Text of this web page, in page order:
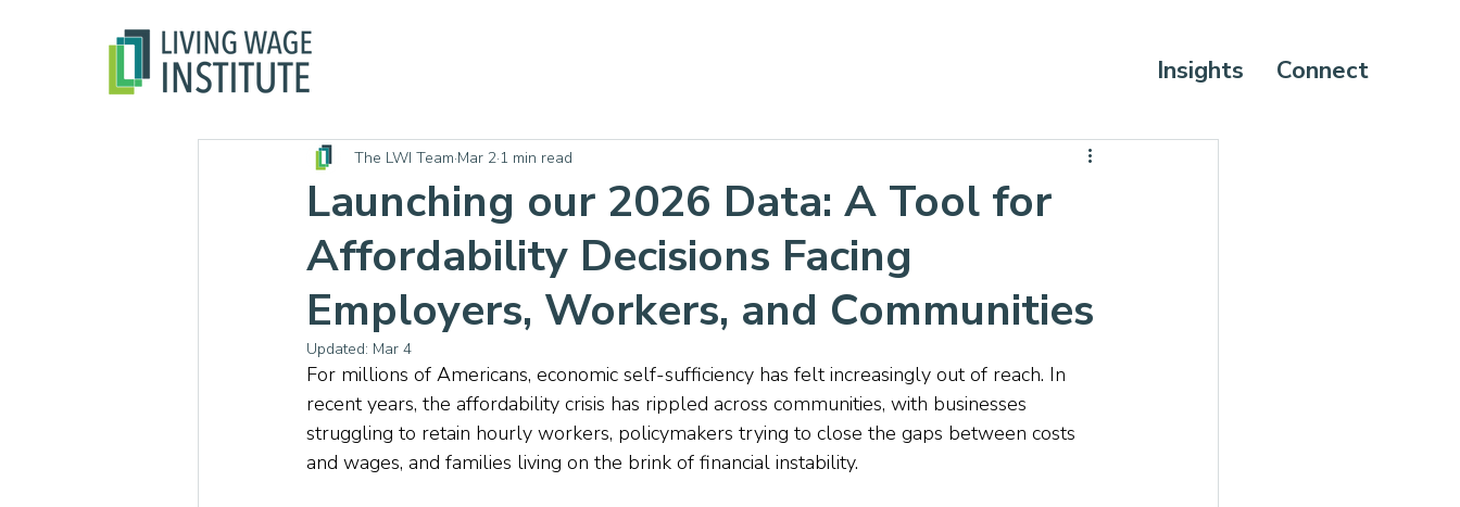
Insights Connect
Launching our 2026 Data: A Tool for
Affordability Decisions Facing
Employers, Workers, and Communities
The LWI Team Mar 2 1 min read
Updated: Mar 4
For millions of Americans, economic self-sufficiency has felt increasingly out of reach. In
recent years, the affordability crisis has rippled across communities, with businesses
struggling to retain hourly workers, policymakers trying to close the gaps between costs
and wages, and families living on the brink of financial instability.